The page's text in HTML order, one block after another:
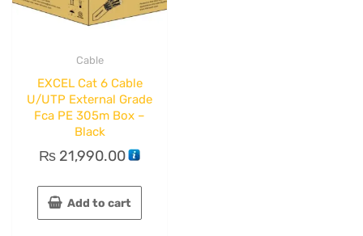
Cable
EXCEL Cat 6 Cable
U/UTP External Grade
Fca PE 305m Box –
Black
₨ 21,990.00
Add to cart